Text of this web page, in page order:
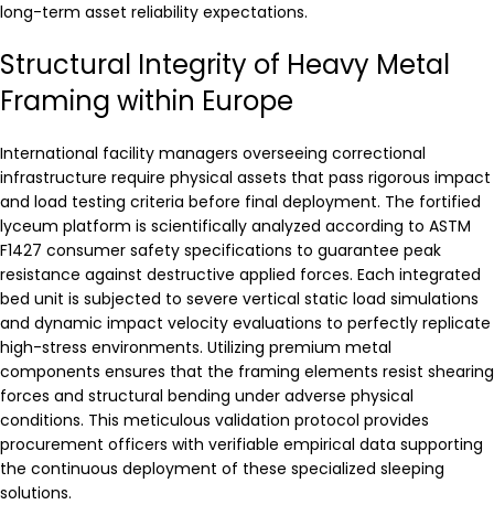
long-term asset reliability expectations.
Structural Integrity of Heavy Metal
Framing within Europe
International facility managers overseeing correctional
infrastructure require physical assets that pass rigorous impact
and load testing criteria before final deployment. The fortified
lyceum platform is scientifically analyzed according to ASTM
F1427 consumer safety specifications to guarantee peak
resistance against destructive applied forces. Each integrated
bed unit is subjected to severe vertical static load simulations
and dynamic impact velocity evaluations to perfectly replicate
high-stress environments. Utilizing premium metal
components ensures that the framing elements resist shearing
forces and structural bending under adverse physical
conditions. This meticulous validation protocol provides
procurement officers with verifiable empirical data supporting
the continuous deployment of these specialized sleeping
solutions.